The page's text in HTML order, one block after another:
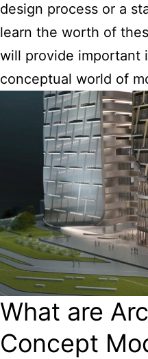
design process or a
learn the worth of
will provide important
conceptual world of
What are
Concept